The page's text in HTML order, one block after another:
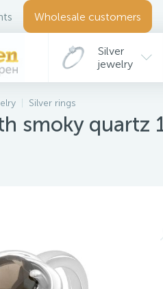
Wholesale customers
Silver
jewelry
Silver rings
smoky quartz